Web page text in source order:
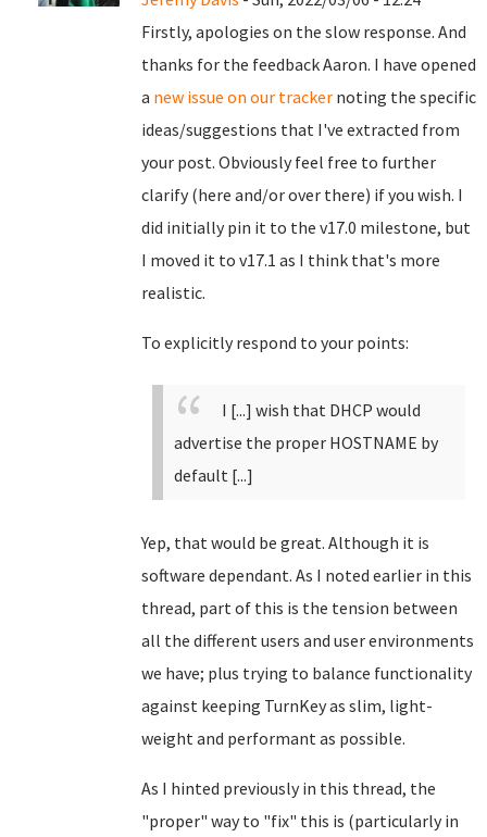
Firstly, apologies on the slow response. And
thanks for the feedback Aaron. I have opened
a new issue on our tracker noting the specific
ideas/suggestions that I've extracted from
your post. Obviously feel free to further
clarify (here and/or over there) if you wish. I
did initially pin it to the v17.0 milestone, but
I moved it to v17.1 as I think that's more
realistic.
To explicitly respond to your points:
I [...] wish that DHCP would
advertise the proper HOSTNAME by
default [...]
Yep, that would be great. Although it is
software dependant. As I noted earlier in this
thread, part of this is the tension between
all the different users and user environments
we have; plus trying to balance functionality
against keeping TurnKey as slim, light-
weight and performant as possible.
As I hinted previously in this thread, the
"proper" way to "fix" this is (particularly in